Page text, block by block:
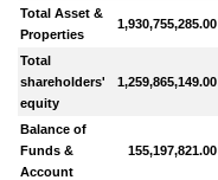
Total Asset &
Properties
1,930,755,285.00
Total
shareholders'
equity
1,259,865,149.00
Balance of
Funds &
Account
155,197,821.00